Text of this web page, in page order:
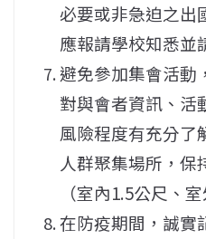
必要或非急迫之出
應報請學校知悉並
避免參加集會活動
對與會者資訊、活
風險程度有充分了
人群聚集場所，保
（室內1.5公尺、
在防疫期間，誠實